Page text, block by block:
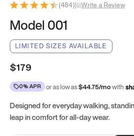
(484)| Write a Review
Model 001
LIMITED SIZES AVAILABLE
$179
0% APR or as low as$44.75/mowith
Designed for everyday walking,
leap in comfort for all-day wear.